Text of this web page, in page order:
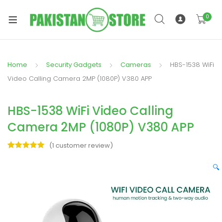
0
Home Security Gadgets Cameras
HBS-1538 WiFi
Video Calling Camera 2MP (1080P) V380 APP
HBS-1538 WiFi Video Calling
Camera 2MP (1080P) V380 APP
(1 customer review)
🔍